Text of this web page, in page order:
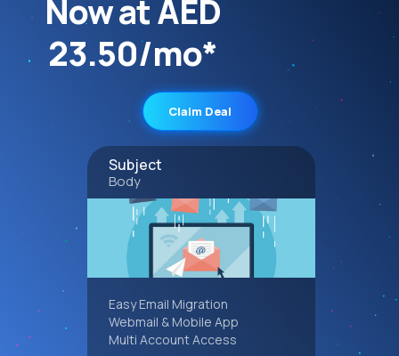
Now at AED
23.50/mo*
Claim Deal
Subject
Body
Easy Email Migration
Webmail & Mobile App
Multi Account Access